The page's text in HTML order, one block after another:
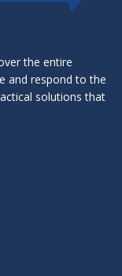
the entire
and respond to the
solutions that